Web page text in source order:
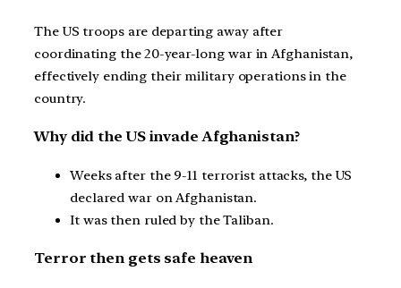
The US troops are departing away after
coordinating the 20-year-long war in Afghanistan,
effectively ending their military operations in the
country.
Why did the US invade Afghanistan?
Weeks after the 9-11 terrorist attacks, the US
declared war on Afghanistan.
It was then ruled by the Taliban.
Terror then gets safe heaven